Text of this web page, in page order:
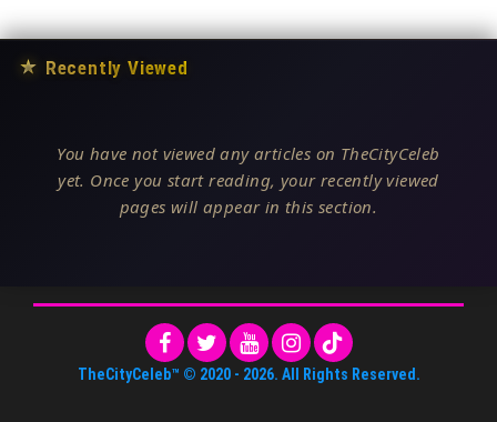
★ Recently Viewed
You have not viewed any articles on TheCityCeleb
yet. Once you start reading, your recently viewed
pages will appear in this section.
TheCityCeleb™ © 2020 - 2026. All Rights Reserved.